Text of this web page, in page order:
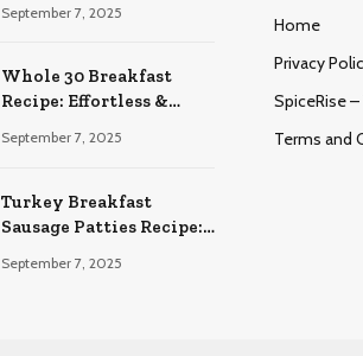
September 7, 2025
Whole 30 Breakfast
Recipe: Effortless &
September 7, 2025
Turkey Breakfast
Sausage Patties Recipe:
September 7, 2025
Home
Privacy
SpiceRise –
Terms and